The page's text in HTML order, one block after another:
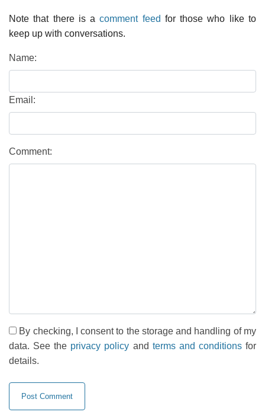
Note that there is acomment feed for those who like to
keep up with conversations.
Name:
Email:
Comment:
By checking, I consent to the storage and handling of my
data. See the privacy policy and terms and conditionsfor
details.